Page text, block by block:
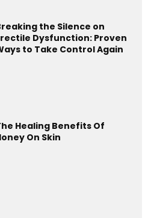
the Silence on
Dysfunction: Proven
to Take Control Again
Healing Benefits Of
On Skin